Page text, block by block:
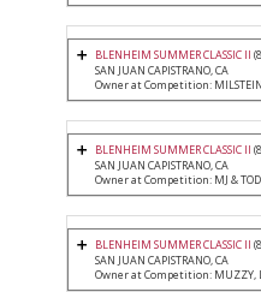
BLENHEIM SUMMER CLASSIC II
SAN JUAN CAPISTRANO, CA
Owner at Competition:
BLENHEIM SUMMER CLASSIC II
SAN JUAN CAPISTRANO, CA
Owner at Competition: MJ &
BLENHEIM SUMMER CLASSIC II
SAN JUAN CAPISTRANO, CA
Owner at Competition: MUZZY,